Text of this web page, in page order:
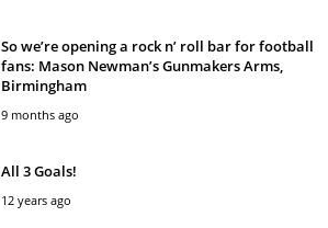
So we’re opening a rock n’ roll bar for football
fans: Mason Newman’s Gunmakers Arms,
Birmingham
9 months ago
All 3 Goals!
12 years ago